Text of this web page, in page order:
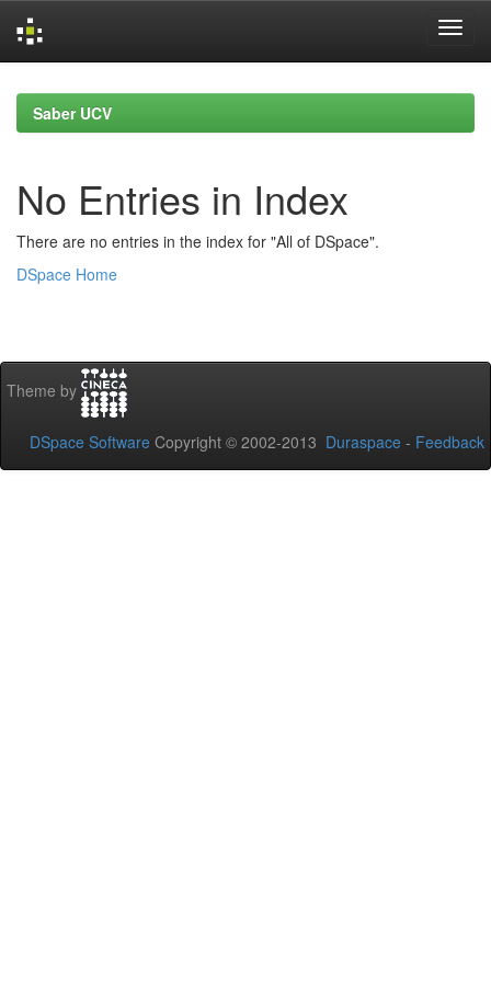
navigationSaber UCV
No Entries in Index
There are no entries in the index for "All of DSpace".
DSpace Home
Theme by
DSpace Software Copyright © 2002-2013 Duraspace - Feedback